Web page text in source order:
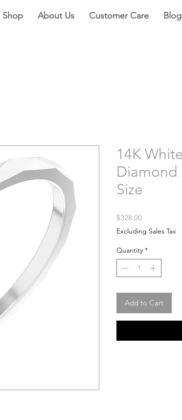
Shop About Us Customer Care Blog
14K
Diamond
Size
$328.00Price
Excluding Sales Tax
Quantity *
Add to Cart